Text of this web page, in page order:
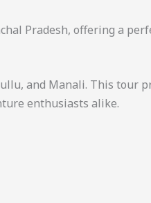
Pradesh, offering a
and Manali. This tour
enthusiasts alike.